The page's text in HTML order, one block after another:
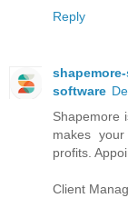
Reply
software
Shapemore
makes
profits.
Client